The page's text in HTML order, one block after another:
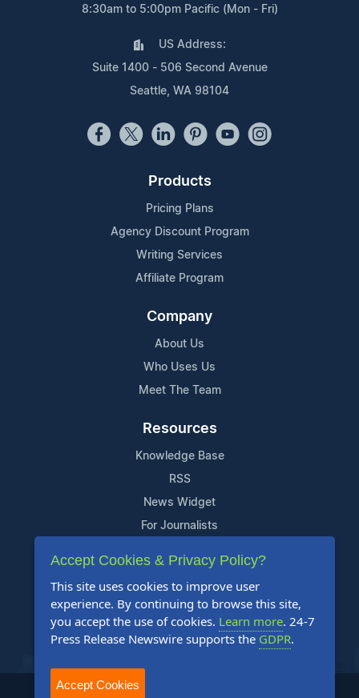
8:30am to 5:00pm Pacific (Mon - Fri)
US Address:
Suite 1400 - 506 Second Avenue
Seattle, WA 98104
Products
Pricing Plans
Agency Discount Program
Writing Services
Affiliate Program
Company
About Us
Who Uses Us
Meet The Team
Resources
Knowledge Base
RSS
News Widget
For Journalists
Support
Contact Us
Content Guidelines
FAQs
2004-2025 24-7 Press Release Newswire. All Rights Reserved.
Accept Cookies & Privacy Policy?
This site uses cookies to improve user
experience. By continuing to browse this site,
you accept the use of cookies. Learn more. 24-7
Press Release Newswire supports the GDPR.
Accept Cookies